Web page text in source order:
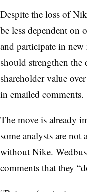
Despite the loss of
be less dependent on
and participate in new
should strengthen the
shareholder value
in emailed comments.
The move is already
some analysts are
without Nike.
comments that they